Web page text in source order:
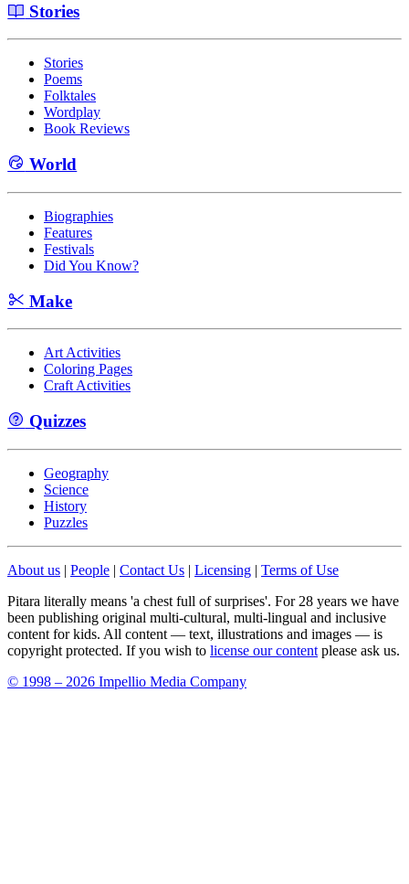
Stories
Stories
Poems
Folktales
Wordplay
Book Reviews
World
Biographies
Features
Festivals
Did You Know?
Make
Art Activities
Coloring Pages
Craft Activities
Quizzes
Geography
Science
History
Puzzles
About us | People | Contact Us | Licensing | Terms of Use
Pitara literally means 'a chest full of surprises'. For 28 years we have
been publishing original multi-cultural, multi-lingual and inclusive
content for kids. All content — text, illustrations and images — is
copyright protected. If you wish to license our content please ask us.
© 1998 – 2026 Impellio Media Company